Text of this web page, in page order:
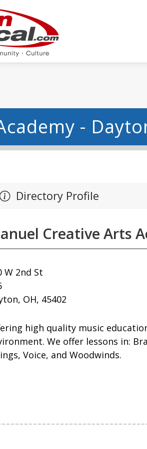
-
Directory Profile
Creative Arts
W 2nd St
OH, 45402
high quality music
We offer lessons in:
Voice, and Woodwinds.